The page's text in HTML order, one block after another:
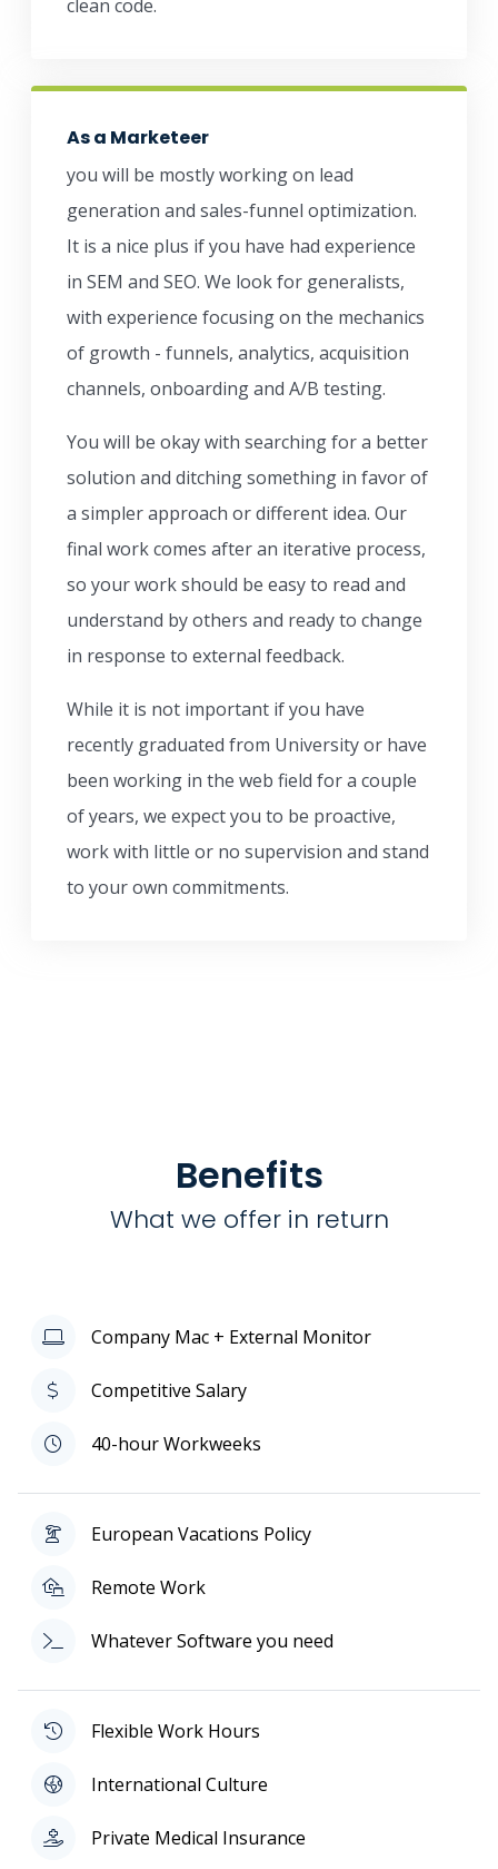
clean code.
As a Marketeer
you will be mostly working on lead
generation and sales-funnel optimization.
It is a nice plus if you have had experience
in SEM and SEO. We look for generalists,
with experience focusing on the mechanics
of growth - funnels, analytics, acquisition
channels, onboarding and A/B testing.
You will be okay with searching for a better
solution and ditching something in favor of
a simpler approach or different idea. Our
final work comes after an iterative process,
so your work should be easy to read and
understand by others and ready to change
in response to external feedback.
While it is not important if you have
recently graduated from University or have
been working in the web field for a couple
of years, we expect you to be proactive,
work with little or no supervision and stand
to your own commitments.
Benefits
What we offer in return
Company Mac + External Monitor
Competitive Salary
40-hour Workweeks
European Vacations Policy
Remote Work
Whatever Software you need
Flexible Work Hours
International Culture
Private Medical Insurance